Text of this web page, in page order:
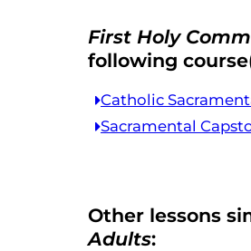
First Holy
following
Catholic
Sacramental
Other lessons
Adults: